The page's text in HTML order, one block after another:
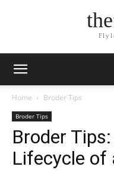
Home Broder Tips
Broder Tips
Broder
Lifecycle of